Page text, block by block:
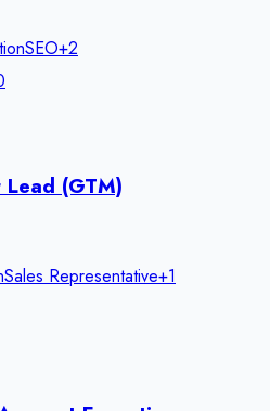
SEO+2
Lead (GTM)
Sales Representative+1